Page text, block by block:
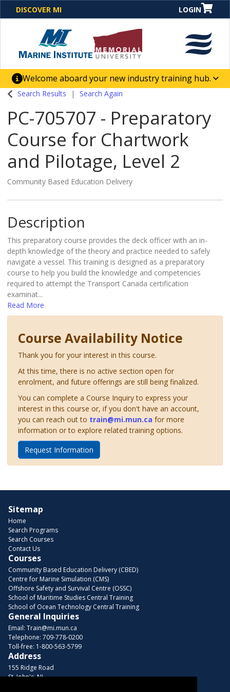
DISCOVER MI LOGIN
Welcome aboard your new industry training hub.
One Destination. Unlimited Opportunities. Discover our
business solutions and career-building skill
advancement.
Search Results Search Again
PC-705707 - Preparatory
Course for Chartwork
and Pilotage, Level 2
Community Based Education Delivery
Description
This preparatory course provides the deck officer with an in-
depth knowledge of the theory and practice needed to safely
navigate a vessel. This training is designed as a preparatory
course to help you build the knowledge and competencies
required to attempt the Transport Canada certification
examinat...
Read More
Course Availability Notice
Thank you for your interest in this course.
At this time, there is no active section open for
enrolment, and future offerings are still being finalized.
You can complete a Course Inquiry to express your
interest in this course or, if you don't have an account,
you can reach out to train@mi.mun.ca for more
information or to explore related training options.
Request Information
Sitemap
Home
Search Programs
Search Courses
Contact Us
Courses
Community Based Education Delivery (CBED)
Centre for Marine Simulation (CMS)
Offshore Safety and Survival Centre (OSSC)
School of Maritime Studies Central Training
School of Ocean Technology Central Training
General Inquiries
Email: Train@mi.mun.ca
Telephone: 709-778-0200
Toll-free: 1-800-563-5799
Address
155 Ridge Road
St. John's, NL